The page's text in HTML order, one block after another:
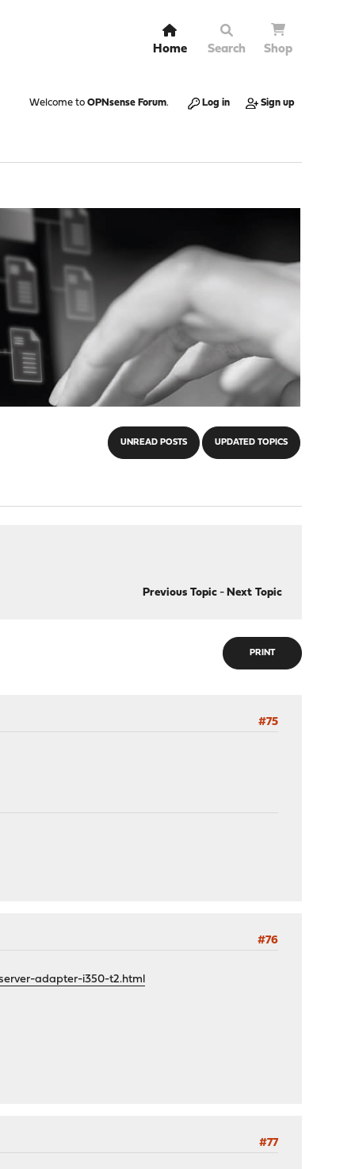
Home Search Shop
Welcome to OPNsense Forum. Log in Sign up
UNREAD POSTS UPDATED TOPICS
Previous Topic- Next Topic
PRINT
#75
#76
adapter-i350-t2.html
#77